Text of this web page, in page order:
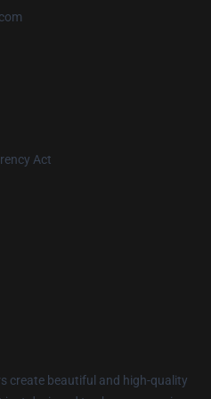
Act
create beautiful and high-quality